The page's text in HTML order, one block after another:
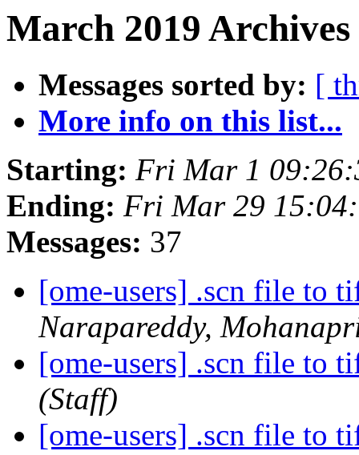
March 2019
Messages sorted by: [
More info on this list...
Starting: Fri Mar 1
Ending: Fri Mar 29
Messages: 37
[ome-users] .scn file to
Narapareddy,
[ome-users] .scn file to
(Staff)
[ome-users] .scn file to